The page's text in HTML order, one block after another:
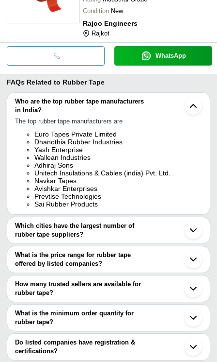
Condition New
Rajoo Engineers
Rajkot
WhatsApp
FAQs Related to Rubber Tape
Who are the top rubber tape manufacturers
in India?
The top rubber tape manufacturers are
Euro Tapes Private Limited
Dhanothia Rubber Industries
Yash Enterprise
Wallean Industries
Adhiraj Sons
Unitech Insulations & Cables (india) Pvt. Ltd.
Navkar Tapes
Avishkar Enterprises
Prevtise Technologies
Sai Rubber Products
Which cities have the largest number of
rubber tape suppliers?
The Cities are
Mumbai
Delhi
Chennai
Pune
Ahmedabad
Faridabad
Howrah
Vadodara
Coimbatore
Noida
Rajkot
Vapi
What is the price range for rubber tape
offered by listed companies?
The price range of rubber tape are
Company Name
DIALWAVE TECH SOLUTIONS
INR Epr
How many trusted sellers are available for
rubber tape?
There are ten trusted sellers of rubber tape, and their names are
UNITECH INSULATIONS & CABLES (INDIA) PVT.
LTD.
ADHIRAJ SONS
WALLEAN INDUSTRIES
Prevtise Technologies
YASH ENTERPRISE
What is the minimum order quantity for
rubber tape?
The minimum order quantity is mentioned with the product and
varies from company to company.
Do listed companies have registration &
certifications?
Most of the companies have registration, and the companies that